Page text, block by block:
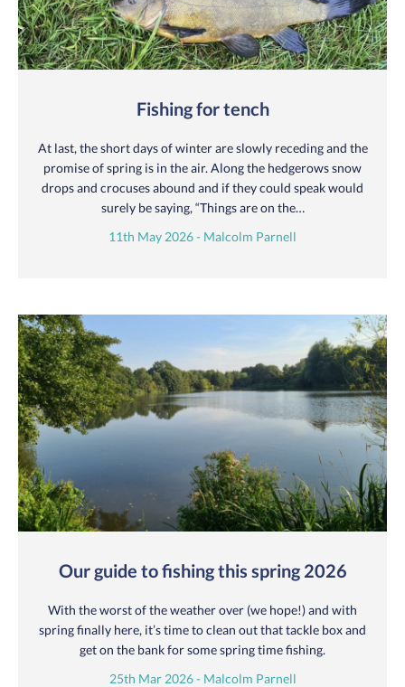
Fishing for tench
At last, the short days of winter are slowly receding and the
promise of spring is in the air. Along the hedgerows snow
drops and crocuses abound and if they could speak would
surely be saying, “Things are on the…
11th May 2026 - Malcolm Parnell
Our guide to fishing this spring 2026
With the worst of the weather over (we hope!) and with
spring finally here, it’s time to clean out that tackle box and
get on the bank for some spring time fishing.
25th Mar 2026 - Malcolm Parnell